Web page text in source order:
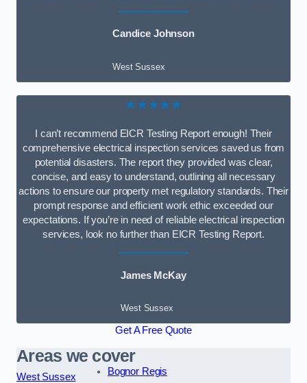
Candice Johnson
West Sussex
★★★★★
I can’t recommend EICR Testing Report enough! Their
comprehensive electrical inspection services saved us from
potential disasters. The report they provided was clear,
concise, and easy to understand, outlining all necessary
actions to ensure our property met regulatory standards. Their
prompt response and efficient work ethic exceeded our
expectations. If you’re in need of reliable electrical inspection
services, look no further than EICR Testing Report.
James McKay
West Sussex
Get A Free Quote
Areas we cover
West Sussex
Bognor Regis